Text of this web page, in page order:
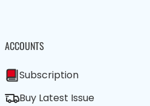
ACCOUNTS
Subscription
Buy Latest Issue